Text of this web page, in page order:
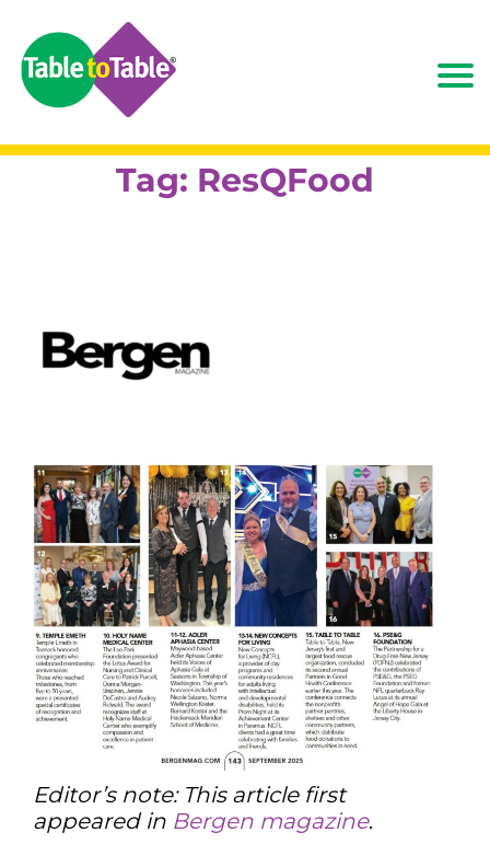
Tag: ResQFood
Editor’s note: This article first
appeared in Bergen magazine.